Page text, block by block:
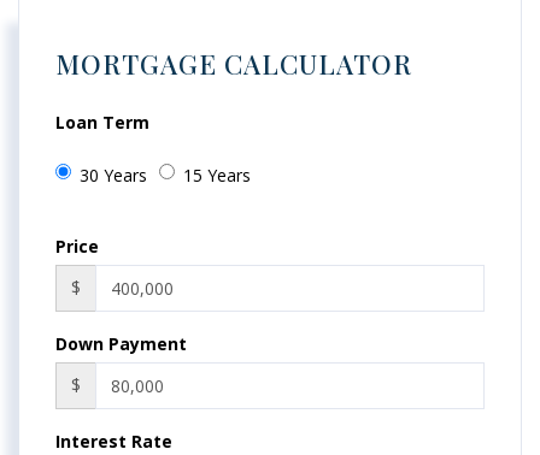
MORTGAGE CALCULATOR
Loan Term
30 Years 15 Years
Price
$
Down Payment
$
Interest Rate